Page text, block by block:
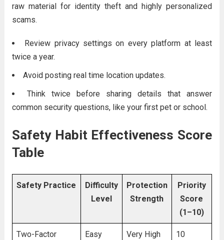
raw material for identity theft and highly personalized
scams.
Review privacy settings on every platform at least
twice a year.
Avoid posting real time location updates.
Think twice before sharing details that answer
common security questions, like your first pet or school.
Safety Habit Effectiveness Score
Table
Safety Practice
Difficulty
Level
Protection
Strength
Priority
Score
(1–10)
Two-Factor
Easy Very High 10